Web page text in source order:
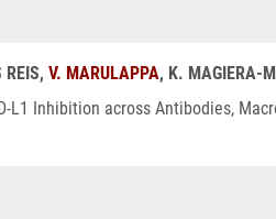
REIS, V. MARULAPPA, K. MAGIERA-
L1 Inhibition across Antibodies,